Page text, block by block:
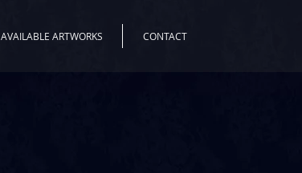
AVAILABLE ARTWORKS CONTACT